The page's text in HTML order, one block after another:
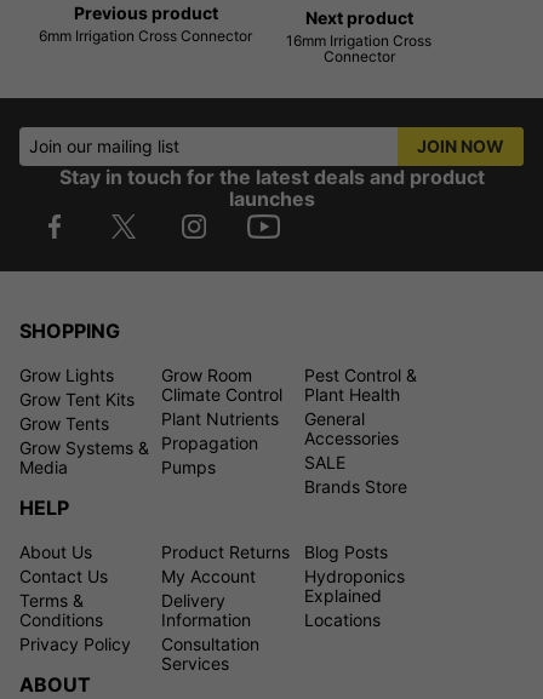
Previous product
6mm Irrigation Cross Connector
Next product
16mm Irrigation Cross
Connector
Join our mailing list JOIN NOW
Stay in touch for the latest deals and product
launches
SHOPPING
Grow Lights
Grow Tent Kits
Grow Tents
Grow Systems &
Media
Grow Room
Climate Control
Plant Nutrients
Propagation
Pumps
Pest Control &
Plant Health
General
Accessories
SALE
Brands Store
HELP
About Us
Contact Us
Terms &
Conditions
Privacy Policy
Product Returns
My Account
Delivery
Information
Consultation
Services
Blog Posts
Hydroponics
Explained
Locations
ABOUT